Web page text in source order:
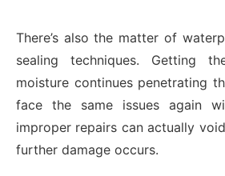
There’s also the matter of
sealing techniques. Getting
moisture continues penetrating
face the same issues again
improper repairs can actually
further damage occurs.